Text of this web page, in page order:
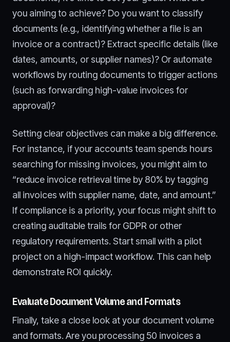
you aiming to achieve? Do you want to classify
documents (e.g., identifying whether a file is an
invoice or a contract)? Extract specific details (like
dates, amounts, or supplier names)? Or automate
workflows by routing documents to trigger actions
(such as forwarding high-value invoices for
approval)?
Setting clear objectives can make a big difference.
For instance, if your accounts team spends hours
searching for missing invoices, you might aim to
“reduce invoice retrieval time by 80% by tagging
all invoices with supplier name, date, and amount.”
If compliance is a priority, your focus might shift to
creating auditable trails for GDPR or other
regulatory requirements. Start small with a pilot
project on a high-impact workflow. This can help
demonstrate ROI quickly.
Evaluate Document Volume and Formats
Finally, take a close look at your document volume
and formats. Are you processing 50 invoices a